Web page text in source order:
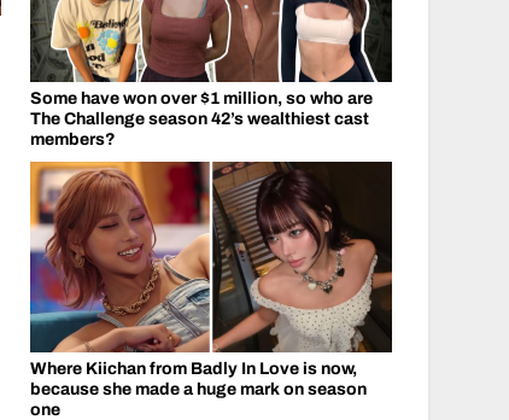
Some have won over $1 million, so who are
The Challenge season 42’s wealthiest cast
members?
Where Kiichan from Badly In Love is now,
because she made a huge mark on season
one